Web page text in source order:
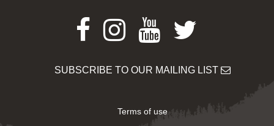
Facebook
Instagram
Youtube
Twitter
SUBSCRIBE TO OUR MAILING LIST
Terms of use